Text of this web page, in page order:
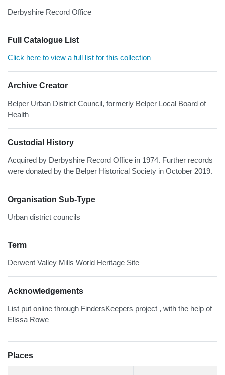
Derbyshire Record Office
Full Catalogue List
Click here to view a full list for this collection
Archive Creator
Belper Urban District Council, formerly Belper Local Board of
Health
Custodial History
Acquired by Derbyshire Record Office in 1974. Further records
were donated by the Belper Historical Society in October 2019.
Organisation Sub-Type
Urban district councils
Term
Derwent Valley Mills World Heritage Site
Acknowledgements
List put online through FindersKeepers project , with the help of
Elissa Rowe
Places